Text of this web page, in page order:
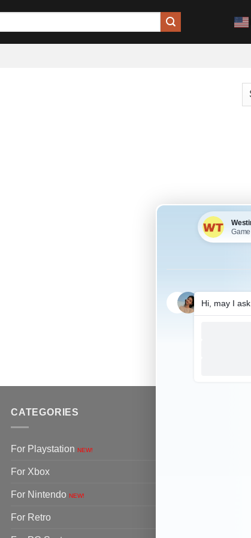
CATEGORIES
For Playstation NEW!
For Xbox
For Nintendo NEW!
For Retro